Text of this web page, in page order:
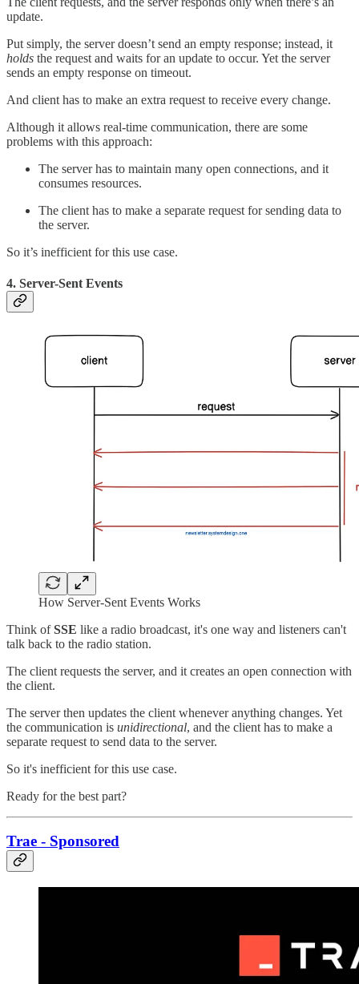
update.
Put simply, the server doesn’t send an empty response; instead, it
holds the request and waits for an update to occur. Yet the server
sends an empty response on timeout.
And client has to make an extra request to receive every change.
Although it allows real-time communication, there are some
problems with this approach:
The server has to maintain many open connections, and it
consumes resources.
The client has to make a separate request for sending data to
the server.
So it’s inefficient for this use case.
4. Server-Sent Events
How Server-Sent Events Works
Think ofSSE like a radio broadcast, it's one way and listeners can't
talk back to the radio station.
The client requests the server, and it creates an open connection with
the client.
The server then updates the client whenever anything changes. Yet
the communication is unidirectional, and the client has to make a
separate request to send data to the server.
So it's inefficient for this use case.
Ready for the best part?
Trae - Sponsored